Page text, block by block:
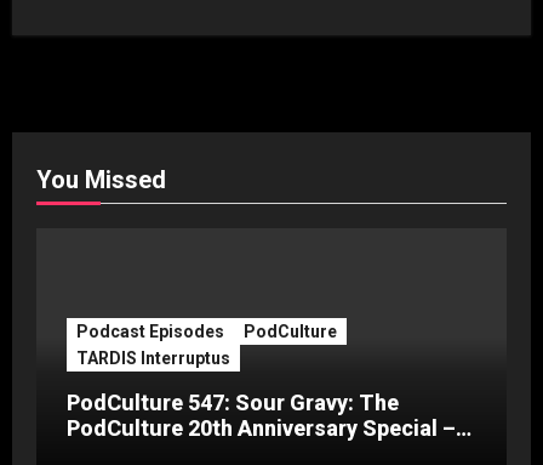
You Missed
Podcast Episodes
PodCulture
TARDIS Interruptus
PodCulture 547: Sour Gravy: The
PodCulture 20th Anniversary Special –